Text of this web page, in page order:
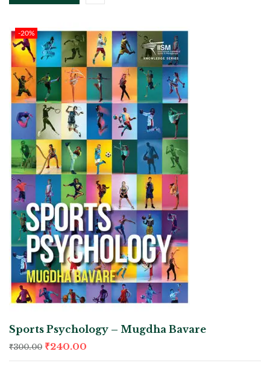
-20%
Sports Psychology – Mugdha Bavare
₹300.00 ₹240.00